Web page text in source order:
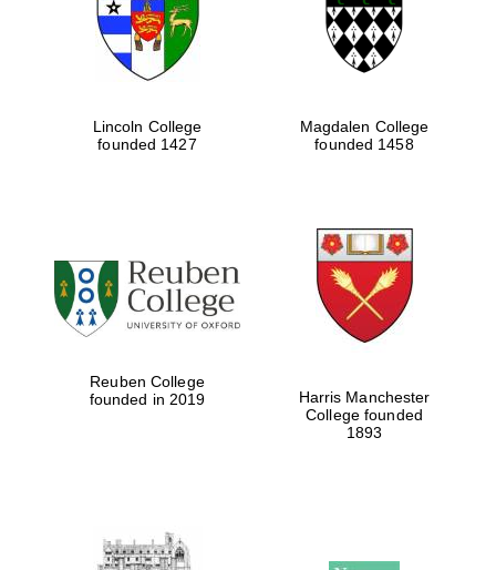
Lincoln College
founded 1427
Magdalen College
founded 1458
Reuben College
founded in 2019
Harris Manchester
College founded
1893